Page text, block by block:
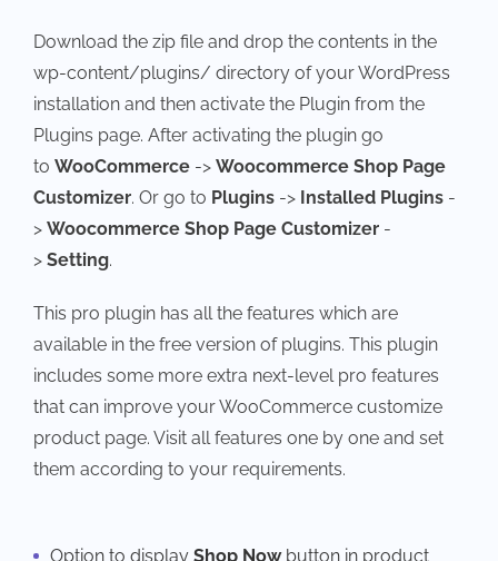
Download the zip file and drop the contents in the
wp-content/plugins/ directory of your WordPress
installation and then activate the Plugin from the
Plugins page. After activating the plugin go
to WooCommerce -> Woocommerce Shop Page
Customizer. Or go to Plugins -> Installed Plugins -
> Woocommerce Shop Page Customizer -
> Setting.
This pro plugin has all the features which are
available in the free version of plugins. This plugin
includes some more extra next-level pro features
that can improve your WooCommerce customize
product page. Visit all features one by one and set
them according to your requirements.
Option to display Shop Nowbutton in product